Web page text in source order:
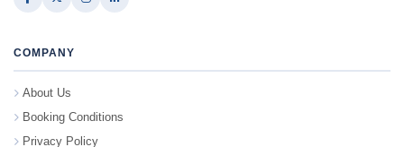
COMPANY
About Us
Booking Conditions
Privacy Policy